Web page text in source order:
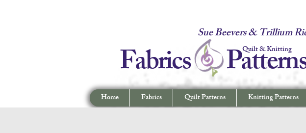
Home Fabrics Quilt Patterns Knitting Patterns
Quilt & Knitting
Sue Beevers & Trillium
Fabrics